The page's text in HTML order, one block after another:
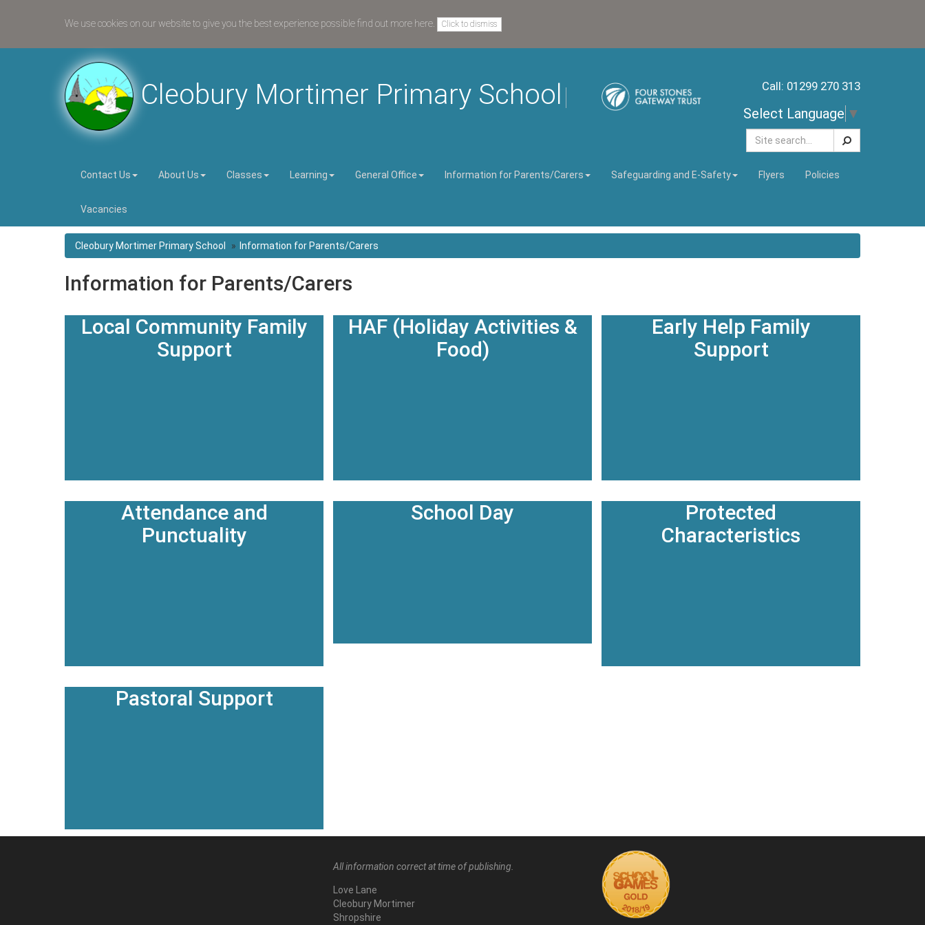
We use cookies on our website to give you the best experience possiblefind out more here Click to dismiss
Cleobury Mortimer Primary School Call: 01299 270 313
Select Language ▼
Search
Contact Us About Us Classes Learning General Office Information for Parents/Carers Safeguarding and E-Safety Flyers Policies
Vacancies
Cleobury Mortimer Primary School Information for Parents/Carers
Information for Parents/Carers
Local Community Family
Support
HAF (Holiday Activities &
Food)
Early Help Family
Support
Attendance and
Punctuality
School Day
Protected
Characteristics
Pastoral Support
All information correct at time of publishing.
Love Lane
Cleobury Mortimer
Shropshire